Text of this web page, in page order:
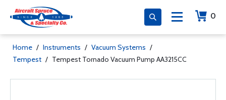
0
Home / Instruments / Vacuum Systems /
Tempest / Tempest Tornado Vacuum Pump AA3215CC